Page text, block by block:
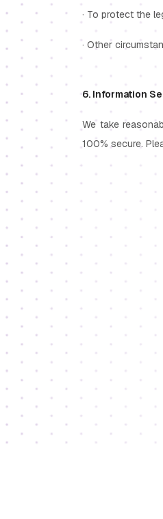
· To protect the
· Other
6. Information
We take
100% secure.